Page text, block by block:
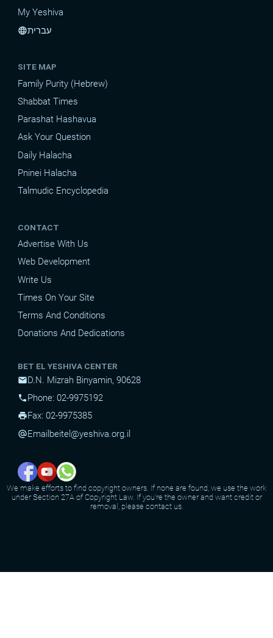
My Yeshiva
languageעברית
SITE MAP
Family Purity (Hebrew)
Shabbat Times
Parashat Hashavua
Ask Your Question
Daily Halacha
Pninei Halacha
Talmudic Encyclopedia
CONTACT
Advertise With Us
Web Development
Write Us
Times On Your Site
Terms And Conditions
Donations And Dedications
BET EL YESHIVA CENTER
mailD.N. Mizrah Binyamin, 90628
phonePhone: 02-9975192
printFax: 02-9975385
alternate_emailEmail beitel@yeshiva.org.il
We make efforts to find copyright owners. If none are found, we use the work
under Section 27A of Copyright Law. If you're the owner and want credit or
removal, please contact us.